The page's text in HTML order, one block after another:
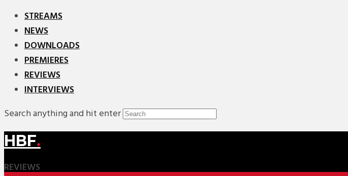
STREAMS
NEWS
DOWNLOADS
PREMIERES
REVIEWS
INTERVIEWS
Search anything and hit enter
HBF.
REVIEWS